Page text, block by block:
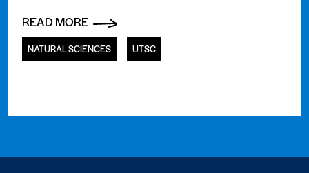
READ MORE
NATURAL SCIENCES UTSC